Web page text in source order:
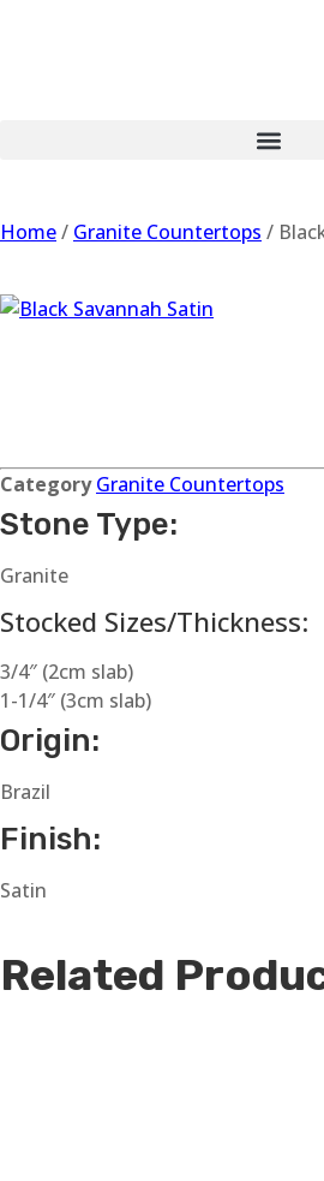
Home/ Granite Countertops /
Category Granite Countertops
Stone Type:
Granite
Stocked Sizes/Thickness:
3/4″ (2cm slab)
1-1/4″ (3cm slab)
Origin:
Brazil
Finish:
Satin
Related